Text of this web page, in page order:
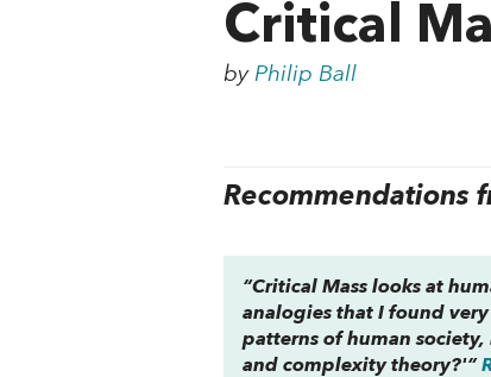
Critical
byPhilip Ball
Recommendations
“Critical Mass looks at
analogies that I found very
patterns of human
and complexity theory?'”